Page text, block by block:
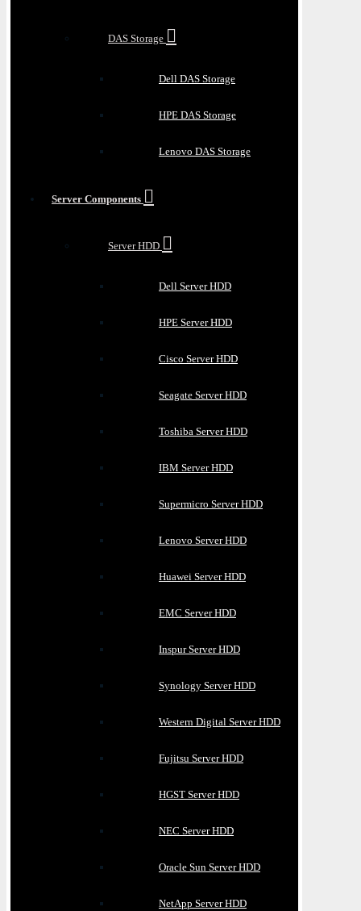
DAS Storage
Dell DAS Storage
HPE DAS Storage
Lenovo DAS Storage
Server Components
Server HDD
Dell Server HDD
HPE Server HDD
Cisco Server HDD
Seagate Server HDD
Toshiba Server HDD
IBM Server HDD
Supermicro Server HDD
Lenovo Server HDD
Huawei Server HDD
EMC Server HDD
Inspur Server HDD
Synology Server HDD
Western Digital Server HDD
Fujitsu Server HDD
HGST Server HDD
NEC Server HDD
Oracle Sun Server HDD
NetApp Server HDD